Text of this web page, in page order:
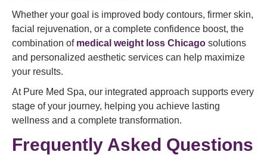
Whether your goal is improved body contours, firmer skin,
facial rejuvenation, or a complete confidence boost, the
combination of medical weight loss Chicago solutions
and personalized aesthetic services can help maximize
your results.
At Pure Med Spa, our integrated approach supports every
stage of your journey, helping you achieve lasting
wellness and a complete transformation.
Frequently Asked Questions